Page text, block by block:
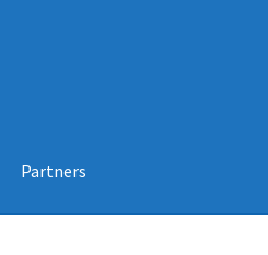
Partners